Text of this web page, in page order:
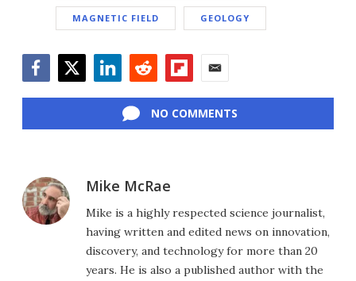
MAGNETIC FIELD GEOLOGY
NO COMMENTS
Mike McRae
Mike is a highly respected science journalist,
having written and edited news on innovation,
discovery, and technology for more than 20
years. He is also a published author with the